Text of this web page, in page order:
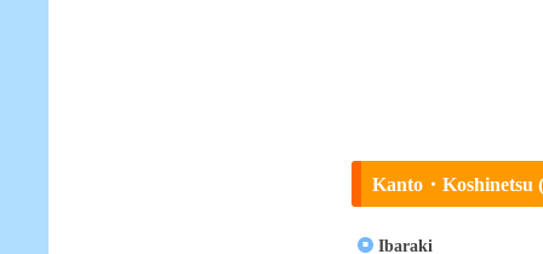
Kanto・Koshinetsu
Ibaraki